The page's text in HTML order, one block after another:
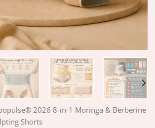
2026 8-in-1 Moringa & Berberine
Shorts